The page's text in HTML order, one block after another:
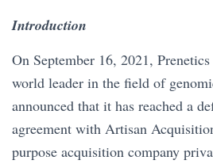
Introduction
On September 16, 2021,
world leader in the field of
announced that it has reached a
agreement with Artisan
purpose acquisition company